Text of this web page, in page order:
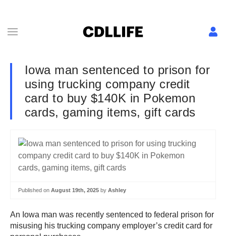
Iowa man sentenced to prison for
using trucking company credit
card to buy $140K in Pokemon
cards, gaming items, gift cards
Published on August 19th, 2025 by Ashley
An Iowa man was recently sentenced to federal prison for
misusing his trucking company employer’s credit card for